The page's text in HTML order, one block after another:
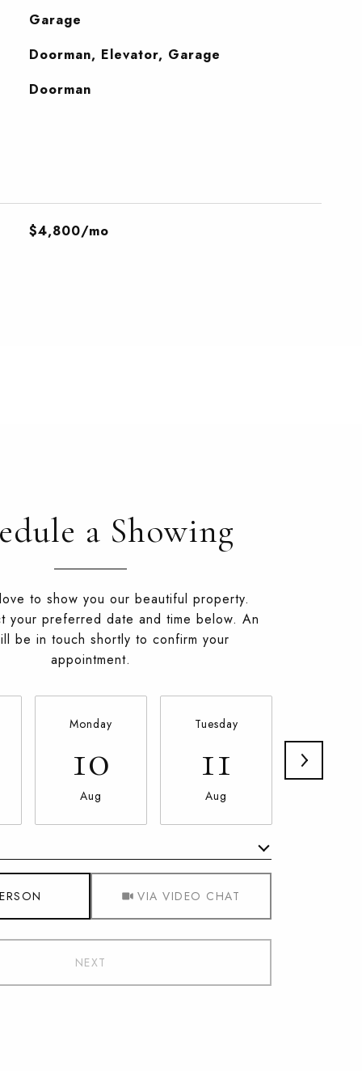
Garage
Doorman, Elevator, Garage
Doorman
$4,800/mo
a Showing
to show you our beautiful property.
your preferred date and time below. An
be in touch shortly to confirm your
appointment.
Monday
10
Aug
Tuesday
11
Aug
VIA VIDEO CHAT
NEXT